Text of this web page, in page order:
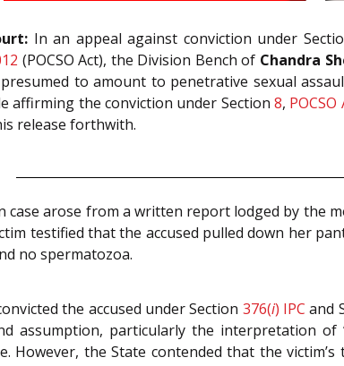
In an appeal against conviction under
(POCSO Act), the Division Bench of Chandra
to amount to penetrative sexual
affirming the conviction under Section 8, POCSO
release forthwith.
case arose from a written report lodged by the
testified that the accused pulled down her
no spermatozoa.
the accused under Section 376(i) IPC and
assumption, particularly the interpretation
However, the State contended that the